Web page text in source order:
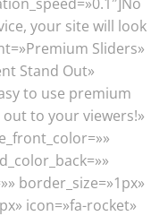
your site will look
Sliders»
Stand Out»
to use premium
to your viewers!»
border_size=»1px»
icon=»fa-rocket»